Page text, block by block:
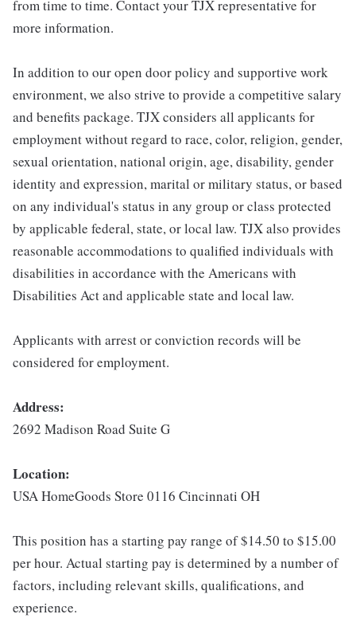
from time to time. Contact your TJX representative for
more information.
In addition to our open door policy and supportive work
environment, we also strive to provide a competitive salary
and benefits package. TJX considers all applicants for
employment without regard to race, color, religion, gender,
sexual orientation, national origin, age, disability, gender
identity and expression, marital or military status, or based
on any individual's status in any group or class protected
by applicable federal, state, or local law. TJX also provides
reasonable accommodations to qualified individuals with
disabilities in accordance with the Americans with
Disabilities Act and applicable state and local law.
Applicants with arrest or conviction records will be
considered for employment.
Address:
2692 Madison Road Suite G
Location:
USA HomeGoods Store 0116 Cincinnati OH
This position has a starting pay range of $14.50 to $15.00
per hour. Actual starting pay is determined by a number of
factors, including relevant skills, qualifications, and
experience.